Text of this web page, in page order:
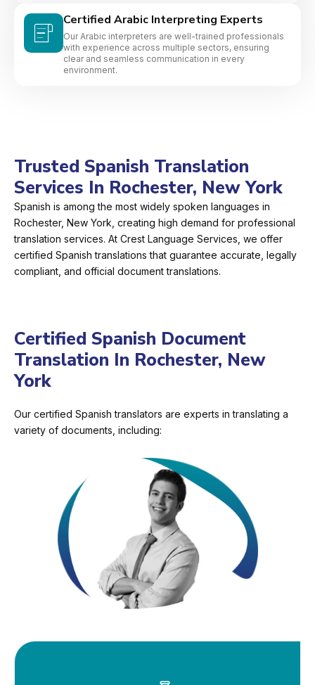
Certified Arabic Interpreting Experts
Our Arabic interpreters are well-trained professionals
with experience across multiple sectors, ensuring
clear and seamless communication in every
environment.
Trusted Spanish Translation
Services In Rochester, New York
Spanish is among the most widely spoken languages in
Rochester, New York, creating high demand for professional
translation services. At Crest Language Services, we offer
certified Spanish translations that guarantee accurate, legally
compliant, and official document translations.
Certified Spanish Document
Translation In Rochester, New
York
Our certified Spanish translators are experts in translating a
variety of documents, including: